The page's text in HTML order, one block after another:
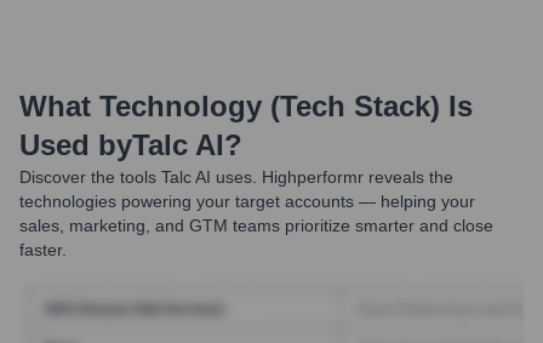
What Technology (Tech Stack) Is
Used byTalc AI?
Discover the tools Talc AI uses. Highperformr reveals the
technologies powering your target accounts — helping your
sales, marketing, and GTM teams prioritize smarter and close
faster.